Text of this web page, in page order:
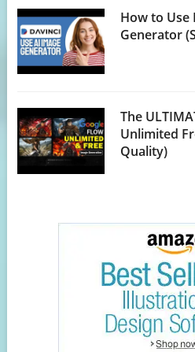
How to Use
Generator
The
Unlimited
Quality)